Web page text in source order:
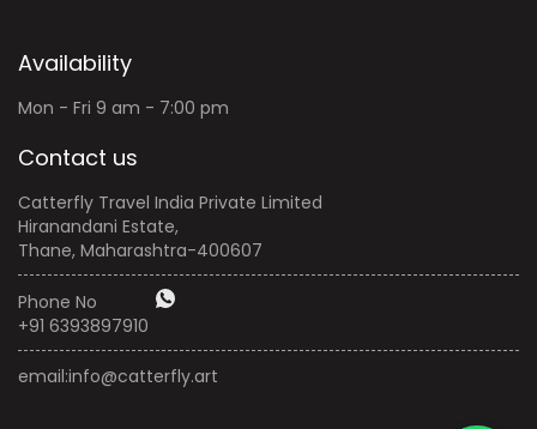
Availability
Mon - Fri 9 am - 7:00 pm
Contact us
Catterfly Travel India Private Limited
Hiranandani Estate,
Thane, Maharashtra-400607
Phone No
+91 6393897910
email:info@catterfly.art